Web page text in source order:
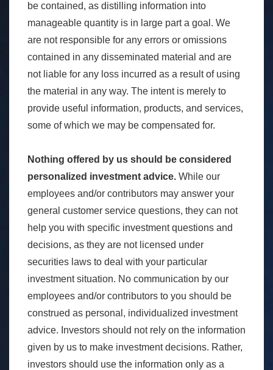
be contained, as distilling information into
manageable quantity is in large part a goal. We
are not responsible for any errors or omissions
contained in any disseminated material and are
not liable for any loss incurred as a result of using
the material in any way. The intent is merely to
provide useful information, products, and services,
some of which we may be compensated for.
Nothing offered by us should be considered
personalized investment advice. While our
employees and/or contributors may answer your
general customer service questions, they can not
help you with specific investment questions and
decisions, as they are not licensed under
securities laws to deal with your particular
investment situation. No communication by our
employees and/or contributors to you should be
construed as personal, individualized investment
advice. Investors should not rely on the information
given by us to make investment decisions. Rather,
investors should use the information only as a